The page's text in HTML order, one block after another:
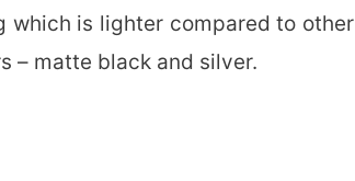
which is lighter compared to other
– matte black and silver.